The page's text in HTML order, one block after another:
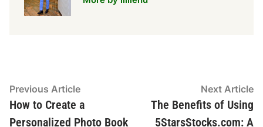
Post
navigation
Previous ArticlePrevious
article:
How to Create a
Personalized Photo Book
Next Article
The Benefits of Using
5StarsStocks.com: A